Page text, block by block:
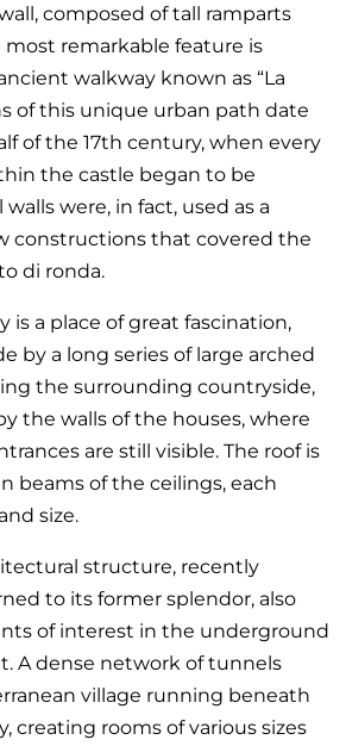
composed of tall ramparts
most remarkable feature is
walkway known as “La
of this unique urban path date
of the 17th century, when every
the castle began to be
were, in fact, used as a
constructions that covered the
di ronda.
is a place of great fascination,
by a long series of large arched
the surrounding countryside,
the walls of the houses, where
are still visible. The roof is
beams of the ceilings, each
size.
structure, recently
to its former splendor, also
of interest in the underground
A dense network of tunnels
village running beneath
creating rooms of various sizes